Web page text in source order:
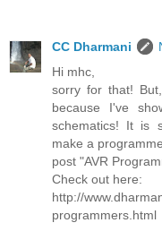
CC Dharmani
Hi mhc,
sorry for that!
because I've
schematics! It is
make a
post "AVR
Check out here:
http://
programmers.html